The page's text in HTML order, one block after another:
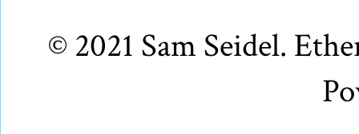
© 2021 Sam Seidel.